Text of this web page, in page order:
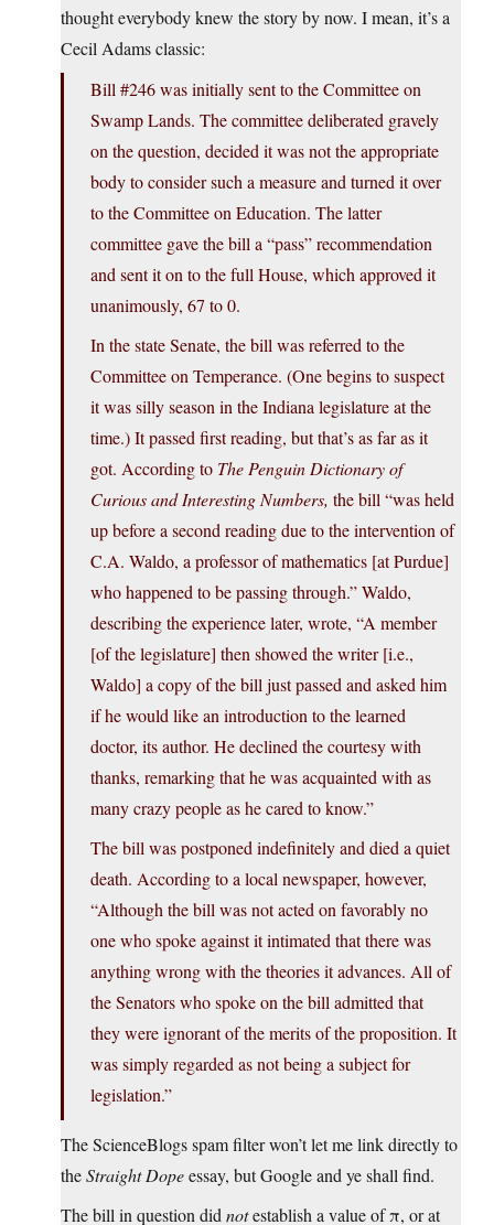
thought everybody knew the story by now. I mean, it’s a
Cecil Adams classic:
Bill #246 was initially sent to the Committee on
Swamp Lands. The committee deliberated gravely
on the question, decided it was not the appropriate
body to consider such a measure and turned it over
to the Committee on Education. The latter
committee gave the bill a “pass” recommendation
and sent it on to the full House, which approved it
unanimously, 67 to 0.
In the state Senate, the bill was referred to the
Committee on Temperance. (One begins to suspect
it was silly season in the Indiana legislature at the
time.) It passed first reading, but that’s as far as it
got. According to The Penguin Dictionary of
Curious and Interesting Numbers, the bill “was held
up before a second reading due to the intervention of
C.A. Waldo, a professor of mathematics [at Purdue]
who happened to be passing through.” Waldo,
describing the experience later, wrote, “A member
[of the legislature] then showed the writer [i.e.,
Waldo] a copy of the bill just passed and asked him
if he would like an introduction to the learned
doctor, its author. He declined the courtesy with
thanks, remarking that he was acquainted with as
many crazy people as he cared to know.”
The bill was postponed indefinitely and died a quiet
death. According to a local newspaper, however,
“Although the bill was not acted on favorably no
one who spoke against it intimated that there was
anything wrong with the theories it advances. All of
the Senators who spoke on the bill admitted that
they were ignorant of the merits of the proposition. It
was simply regarded as not being a subject for
legislation.”
The ScienceBlogs spam filter won’t let me link directly to
theStraight Dopeessay, but Google and ye shall find.
The bill in question did notestablish a value of π, or at